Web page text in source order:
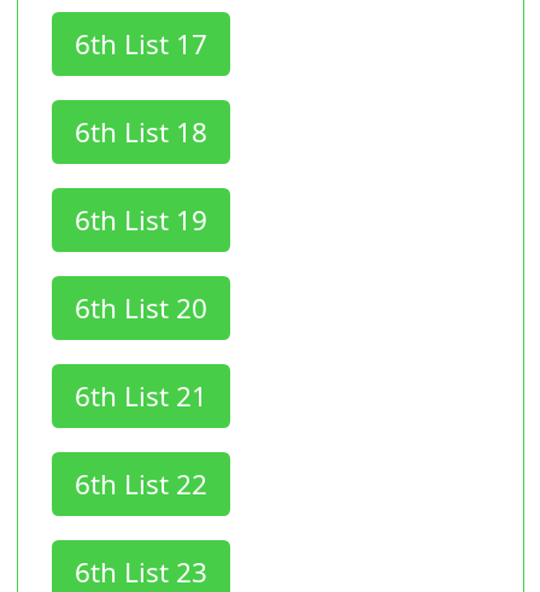
6th List 17
6th List 18
6th List 19
6th List 20
6th List 21
6th List 22
6th List 23